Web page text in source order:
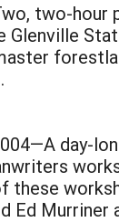
two-hour
Glenville
day-
these
Ed Murriner